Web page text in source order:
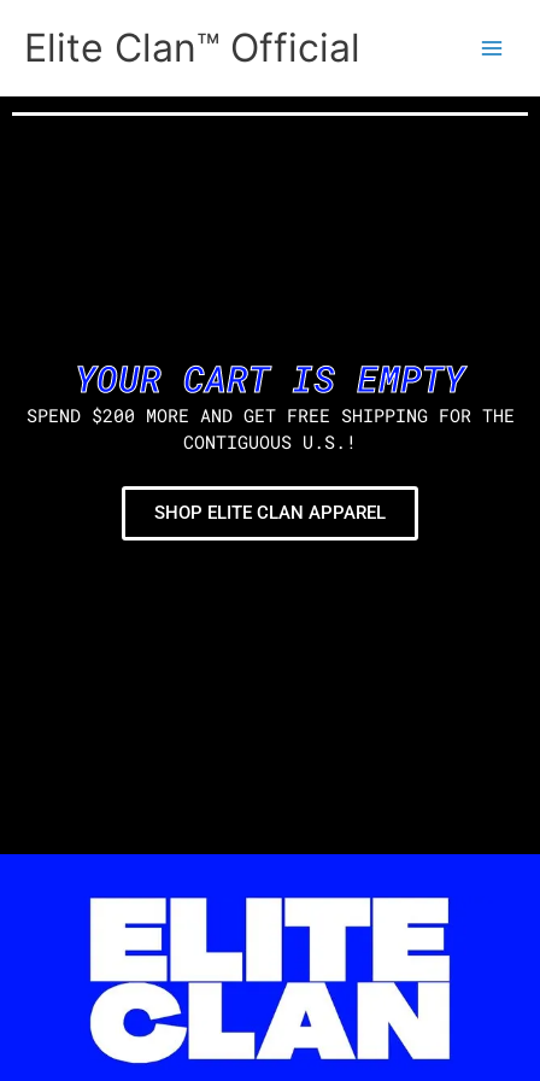
contentElite Clan™ Official
YOUR CART IS EMPTY
SPEND $200 MORE AND GET FREE SHIPPING FOR THE
CONTIGUOUS U.S.!
SHOP ELITE CLAN APPAREL